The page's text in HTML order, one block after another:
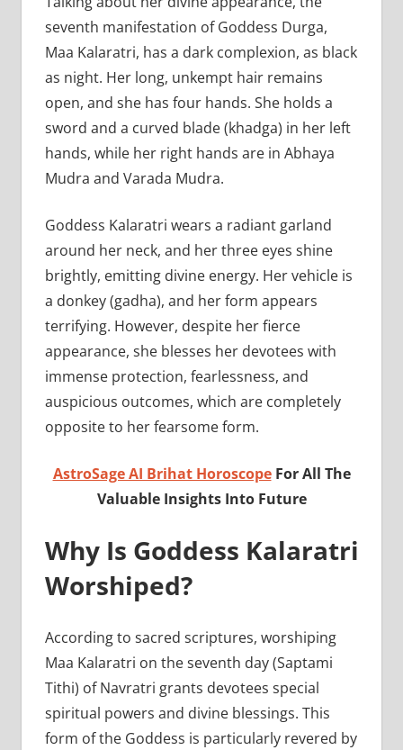
seventh manifestation of Goddess Durga,
Maa Kalaratri, has a dark complexion, as black
as night. Her long, unkempt hair remains
open, and she has four hands. She holds a
sword and a curved blade (khadga) in her left
hands, while her right hands are in Abhaya
Mudra and Varada Mudra.
Goddess Kalaratri wears a radiant garland
around her neck, and her three eyes shine
brightly, emitting divine energy. Her vehicle is
a donkey (gadha), and her form appears
terrifying. However, despite her fierce
appearance, she blesses her devotees with
immense protection, fearlessness, and
auspicious outcomes, which are completely
opposite to her fearsome form.
AstroSage AI Brihat HoroscopeFor All The
Valuable Insights Into Future
Why Is Goddess Kalaratri
Worshiped?
According to sacred scriptures, worshiping
Maa Kalaratri on the seventh day (Saptami
Tithi) of Navratri grants devotees special
spiritual powers and divine blessings. This
form of the Goddess is particularly revered by